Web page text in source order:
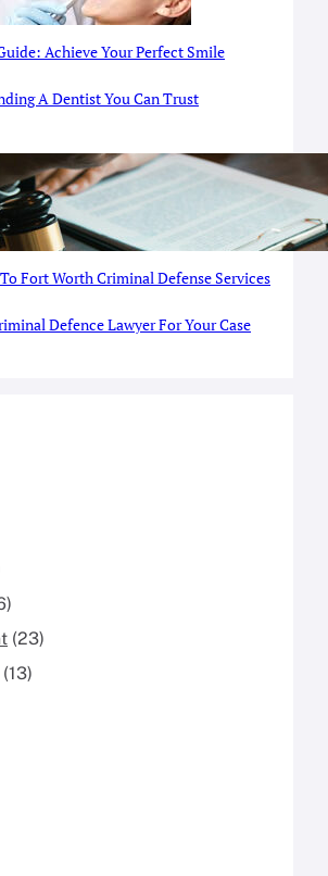
Achieve Your Perfect Smile
A Dentist You Can Trust
Fort Worth Criminal Defense Services
Defence Lawyer For Your Case
(23)
(13)